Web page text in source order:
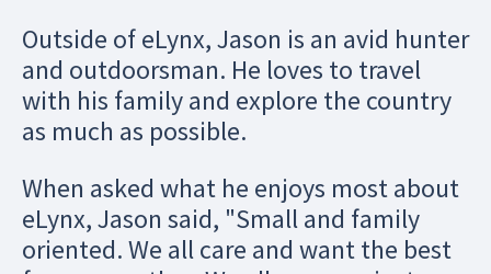
Outside of eLynx, Jason is an avid hunter
and outdoorsman. He loves to travel
with his family and explore the country
as much as possible.
When asked what he enjoys most about
eLynx, Jason said, "Small and family
oriented. We all care and want the best